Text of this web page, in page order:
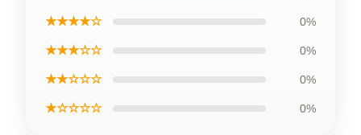
★★★★☆ 0%
★★★☆☆ 0%
★★☆☆☆ 0%
★☆☆☆☆ 0%